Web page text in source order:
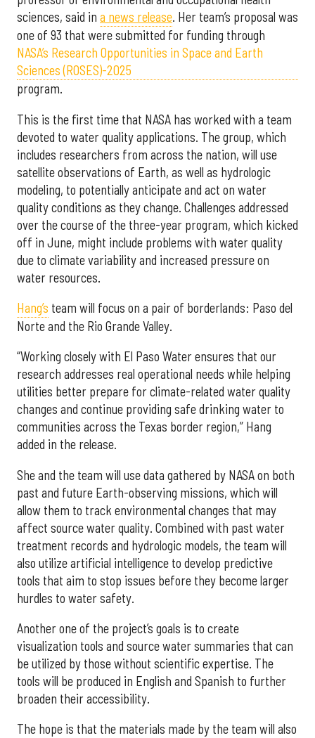
sciences, said in a news release. Her team’s proposal was
one of 93 that were submitted for funding through
NASA’s Research Opportunities in Space and Earth
Sciences (ROSES)-2025
program.
This is the first time that NASA has worked with a team
devoted to water quality applications. The group, which
includes researchers from across the nation, will use
satellite observations of Earth, as well as hydrologic
modeling, to potentially anticipate and act on water
quality conditions as they change. Challenges addressed
over the course of the three-year program, which kicked
off in June, might include problems with water quality
due to climate variability and increased pressure on
water resources.
Hang’s team will focus on a pair of borderlands: Paso del
Norte and the Rio Grande Valley.
“Working closely with El Paso Water ensures that our
research addresses real operational needs while helping
utilities better prepare for climate-related water quality
changes and continue providing safe drinking water to
communities across the Texas border region,” Hang
added in the release.
She and the team will use data gathered by NASA on both
past and future Earth-observing missions, which will
allow them to track environmental changes that may
affect source water quality. Combined with past water
treatment records and hydrologic models, the team will
also utilize artificial intelligence to develop predictive
tools that aim to stop issues before they become larger
hurdles to water safety.
Another one of the project’s goals is to create
visualization tools and source water summaries that can
be utilized by those without scientific expertise. The
tools will be produced in English and Spanish to further
broaden their accessibility.
The hope is that the materials made by the team will also